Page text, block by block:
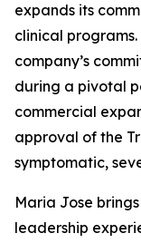
expands its
clinical
company’s
during a pivotal
commercial
approval of the
symptomatic,
Maria Jose
leadership